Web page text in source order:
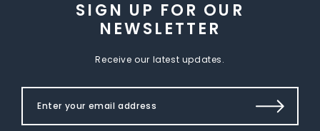
SIGN UP FOR OUR
NEWSLETTER
Receive our latest updates.